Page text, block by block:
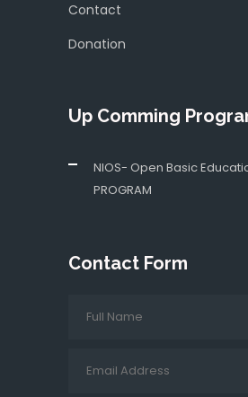
Contact
Donation
Up Comming
NIOS- Open Basic
PROGRAM
Contact Form